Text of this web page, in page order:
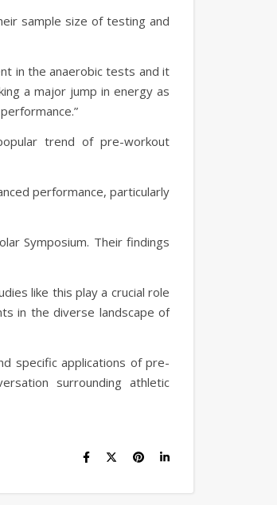
sample size of testing and
in the anaerobic tests and it
a major jump in energy as
trend of pre-workout
performance, particularly
Symposium. Their findings
like this play a crucial role
in the diverse landscape of
specific applications of pre-
surrounding athletic